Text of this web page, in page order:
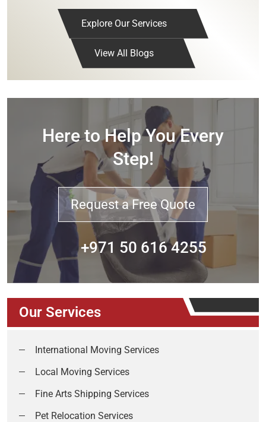
Explore Our Services
View All Blogs
Here to Help You Every
Step!
Request a Free Quote
+971 50 616 4255
Our Services
International Moving Services
Local Moving Services
Fine Arts Shipping Services
Pet Relocation Services